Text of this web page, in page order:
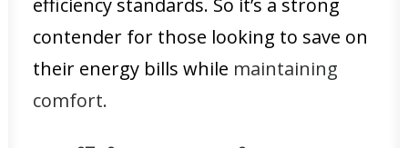
efficiency standards. So it’s a strong
contender for those looking to save on
their energy bills while maintaining
comfort.